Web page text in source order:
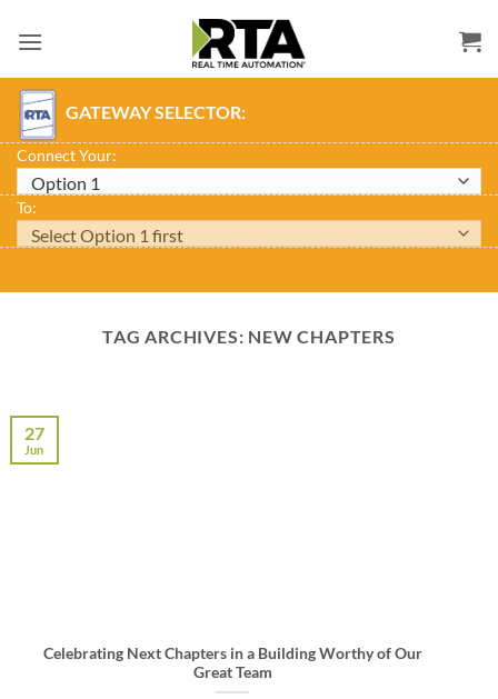
GATEWAY SELECTOR:
Connect Your:
To:
TAG ARCHIVES: NEW CHAPTERS
Celebrating Next Chapters in a Building Worthy of Our
Great Team
27
Jun